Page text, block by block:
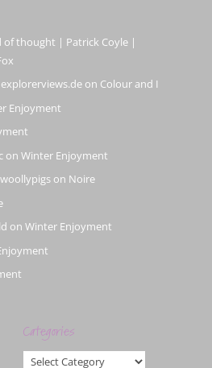
of thought | Patrick Coyle |
on Colour and I
Enjoyment
on Winter Enjoyment
on Noire
on Winter Enjoyment
Categories
Categories